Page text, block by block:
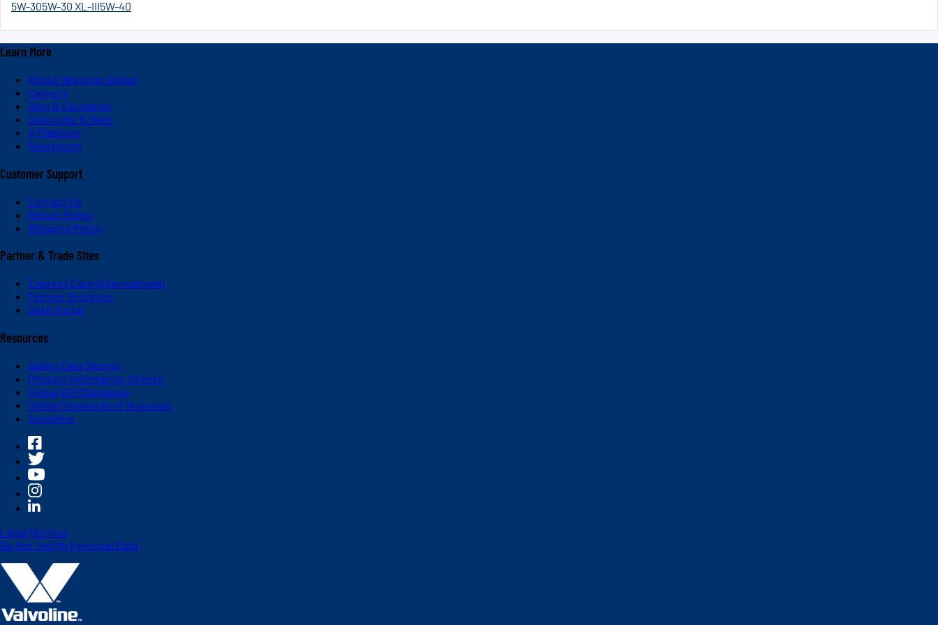
5W-305W-30 XL-III5W-40
Learn More
About Valvoline Global
Careers
Blog & Education
Subscribe & Save
V-Platinum
Newsroom
Customer Support
Contact Us
Return Policy
Shipping Policy
Partner & Trade Sites
Express Care (International)
Partner Solutions
Dash Portal
Resources
Safety Data Sheets
Product Information Sheets
Global OEM Database
Global Standards of Business
Suppliers
Legal Notices
Do Not Sell My Personal Data